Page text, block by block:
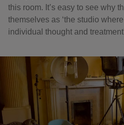
this room. It’s easy to see why
themselves as ‘the studio
individual thought and